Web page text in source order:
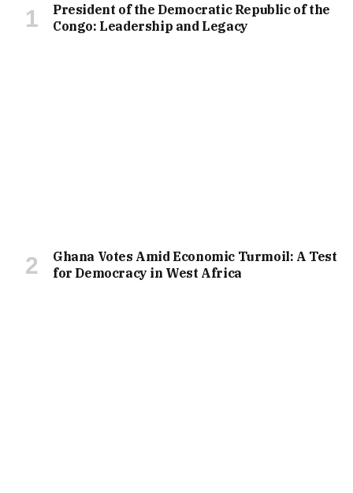
President of the Democratic Republic of the
Congo: Leadership and Legacy
Ghana Votes Amid Economic Turmoil: A Test
for Democracy in West Africa